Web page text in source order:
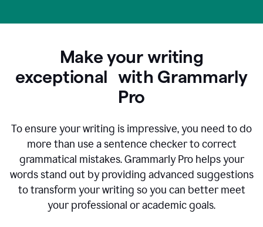
Make your writing
exceptional with Grammarly
Pro
To ensure your writing is impressive, you need to do
more than use a sentence checker to correct
grammatical mistakes. Grammarly Pro helps your
words stand out by providing advanced suggestions
to transform your writing so you can better meet
your professional or academic goals.